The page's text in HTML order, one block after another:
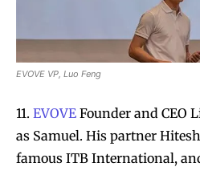
EVOVE VP, Luo Feng
11. EVOVE Founder and CEO
as Samuel. His partner
famous ITB International,